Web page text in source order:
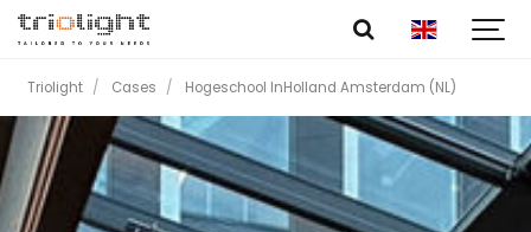
Triolight Cases Hogeschool InHolland Amsterdam (NL)